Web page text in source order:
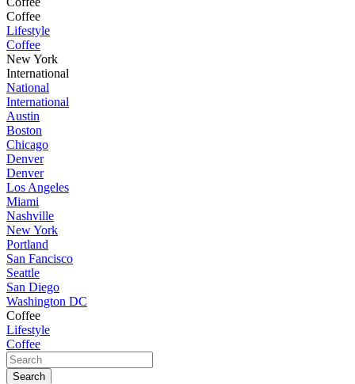
Coffee
Lifestyle
Coffee
New York
International
National
International
Austin
Boston
Chicago
Denver
Denver
Los Angeles
Miami
Nashville
New York
Portland
San Fancisco
Seattle
San Diego
Washington DC
Coffee
Lifestyle
Coffee